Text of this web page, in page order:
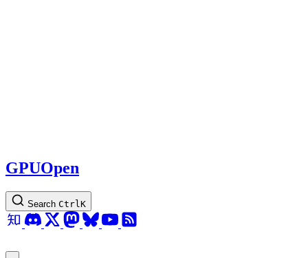
GPUOpen
Search Ctrl K